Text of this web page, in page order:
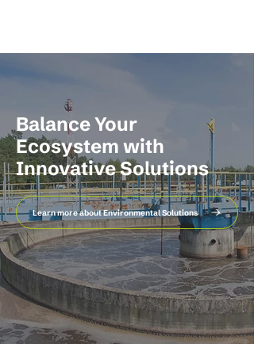
Balance Your
Ecosystem with
Innovative Solutions
Learn more about Environmental Solutions